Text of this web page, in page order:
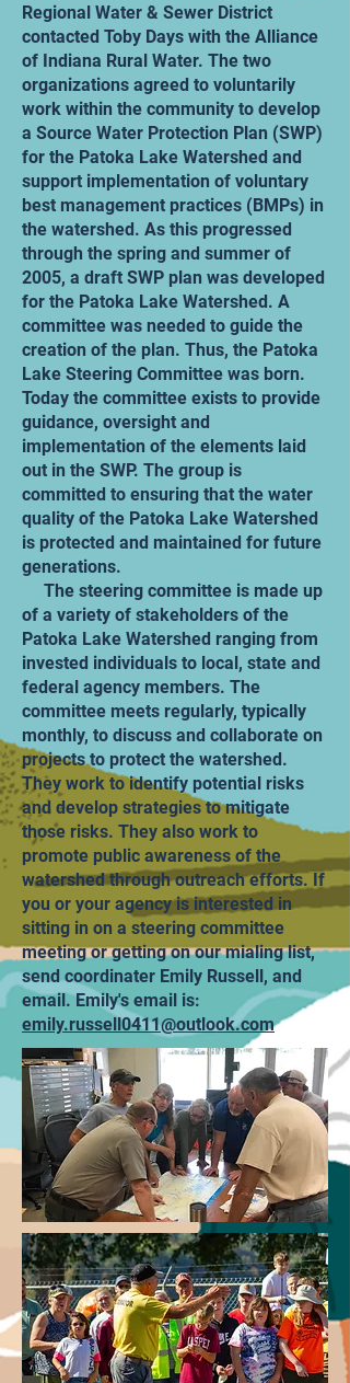
Regional Water & Sewer District
contacted Toby Days with the Alliance
of Indiana Rural Water. The two
organizations agreed to voluntarily
work within the community to develop
a Source Water Protection Plan (SWP)
for the Patoka Lake Watershed and
support implementation of voluntary
best management practices (BMPs) in
the watershed. As this progressed
through the spring and summer of
2005, a draft SWP plan was developed
for the Patoka Lake Watershed. A
committee was needed to guide the
creation of the plan. Thus, the Patoka
Lake Steering Committee was born.
Today the committee exists to provide
guidance, oversight and
implementation of the elements laid
out in the SWP. The group is
committed to ensuring that the water
quality of the Patoka Lake Watershed
is protected and maintained for future
generations.
The steering committee is made up
of a variety of stakeholders of the
Patoka Lake Watershed ranging from
invested individuals to local, state and
federal agency members. The
committee meets regularly, typically
monthly, to discuss and collaborate on
projects to protect the watershed.
They work to identify potential risks
and develop strategies to mitigate
those risks. They also work to
promote public awareness of the
watershed through outreach efforts. If
you or your agency is interested in
sitting in on a steering committee
meeting or getting on our mialing list,
send coordinater Emily Russell, and
email. Emily's email is:
emily.russell0411@outlook.com